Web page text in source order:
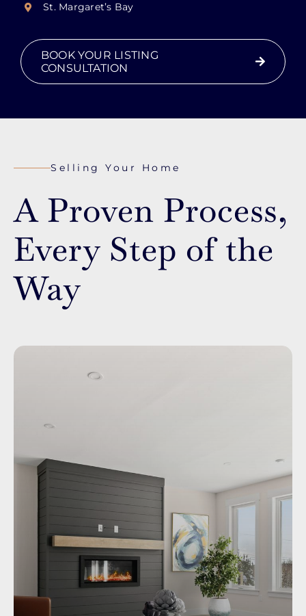
St. Margaret’s Bay
BOOK YOUR LISTING
CONSULTATION
Selling Your Home
A Proven Process,
Every Step of the
Way